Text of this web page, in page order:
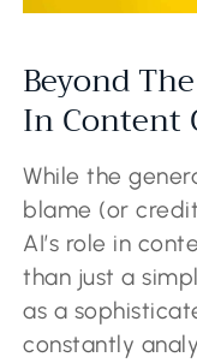
Beyond
In Content
While the
blame (or
AI’s role in
than just a
as a
constantly